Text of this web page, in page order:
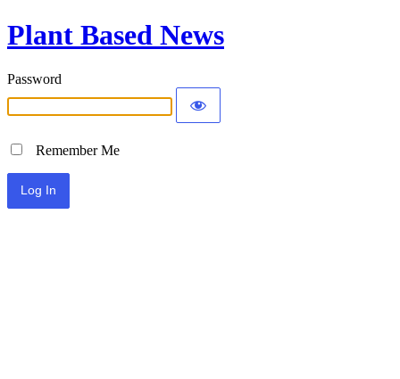
Plant Based News
Password
Remember Me